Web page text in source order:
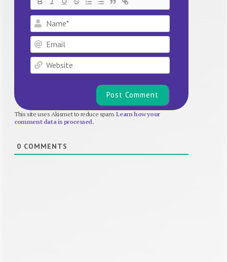
Name*
Email
Website
This site uses Akismet to reduce spam.Learn how your
comment data is processed.
0 COMMENTS